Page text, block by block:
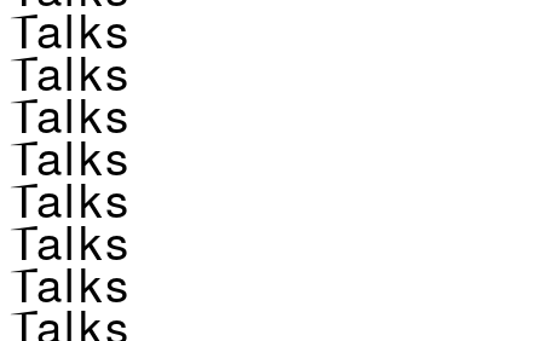
Talks
Talks
Talks
Talks
Talks
Talks
Talks
Talks